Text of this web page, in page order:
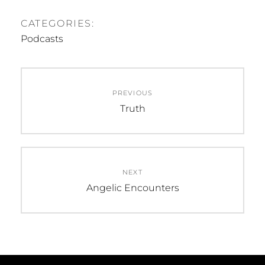
CATEGORIES:
Podcasts
PREVIOUS
Previous
Truth
NEXT
Next
Angelic Encounters